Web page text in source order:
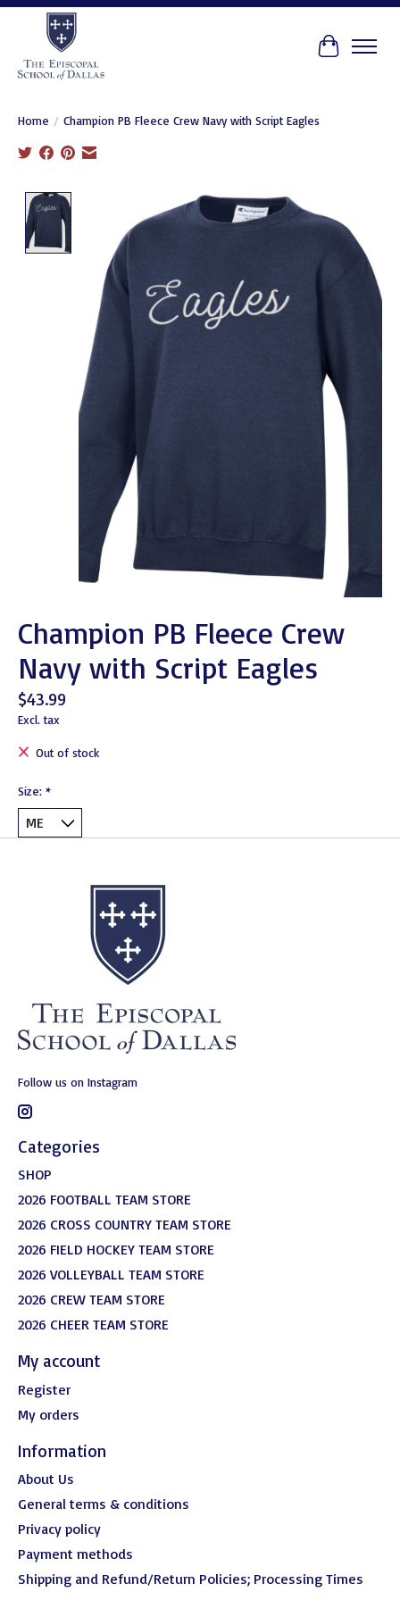
Cart
Home / Champion PB Fleece Crew Navy with Script Eagles
Product image slideshow Items
Champion PB Fleece Crew
Navy with Script Eagles
$43.99
Excl. tax
Out of stock
Size: *
Follow us on Instagram
Categories
SHOP
2026 FOOTBALL TEAM STORE
2026 CROSS COUNTRY TEAM STORE
2026 FIELD HOCKEY TEAM STORE
2026 VOLLEYBALL TEAM STORE
2026 CREW TEAM STORE
2026 CHEER TEAM STORE
My account
Register
My orders
Information
About Us
General terms & conditions
Privacy policy
Payment methods
Shipping and Refund/Return Policies; Processing Times